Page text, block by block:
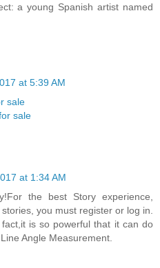
a young Spanish artist named
at 5:39 AM
sale
sale
at 1:34 AM
the best Story experience,
you must register or log in.
is so powerful that it can do
Angle Measurement.